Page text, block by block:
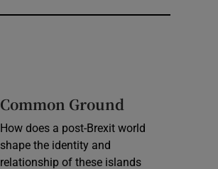
Common Ground
How does a post-Brexit world
shape the identity and
relationship of these islands